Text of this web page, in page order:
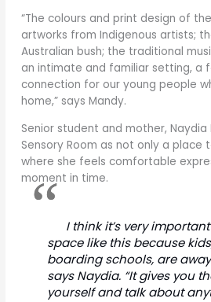
“The colours and print design of
artworks from Indigenous artists;
Australian bush; the traditional
an intimate and familiar setting, a
connection for our young people
home,” says Mandy.
Senior student and mother,
Sensory Room as not only a
where she feels comfortable
moment in time.
I think it’s very
space like this because
boarding schools, are
says Naydia. “It gives you
yourself and talk about